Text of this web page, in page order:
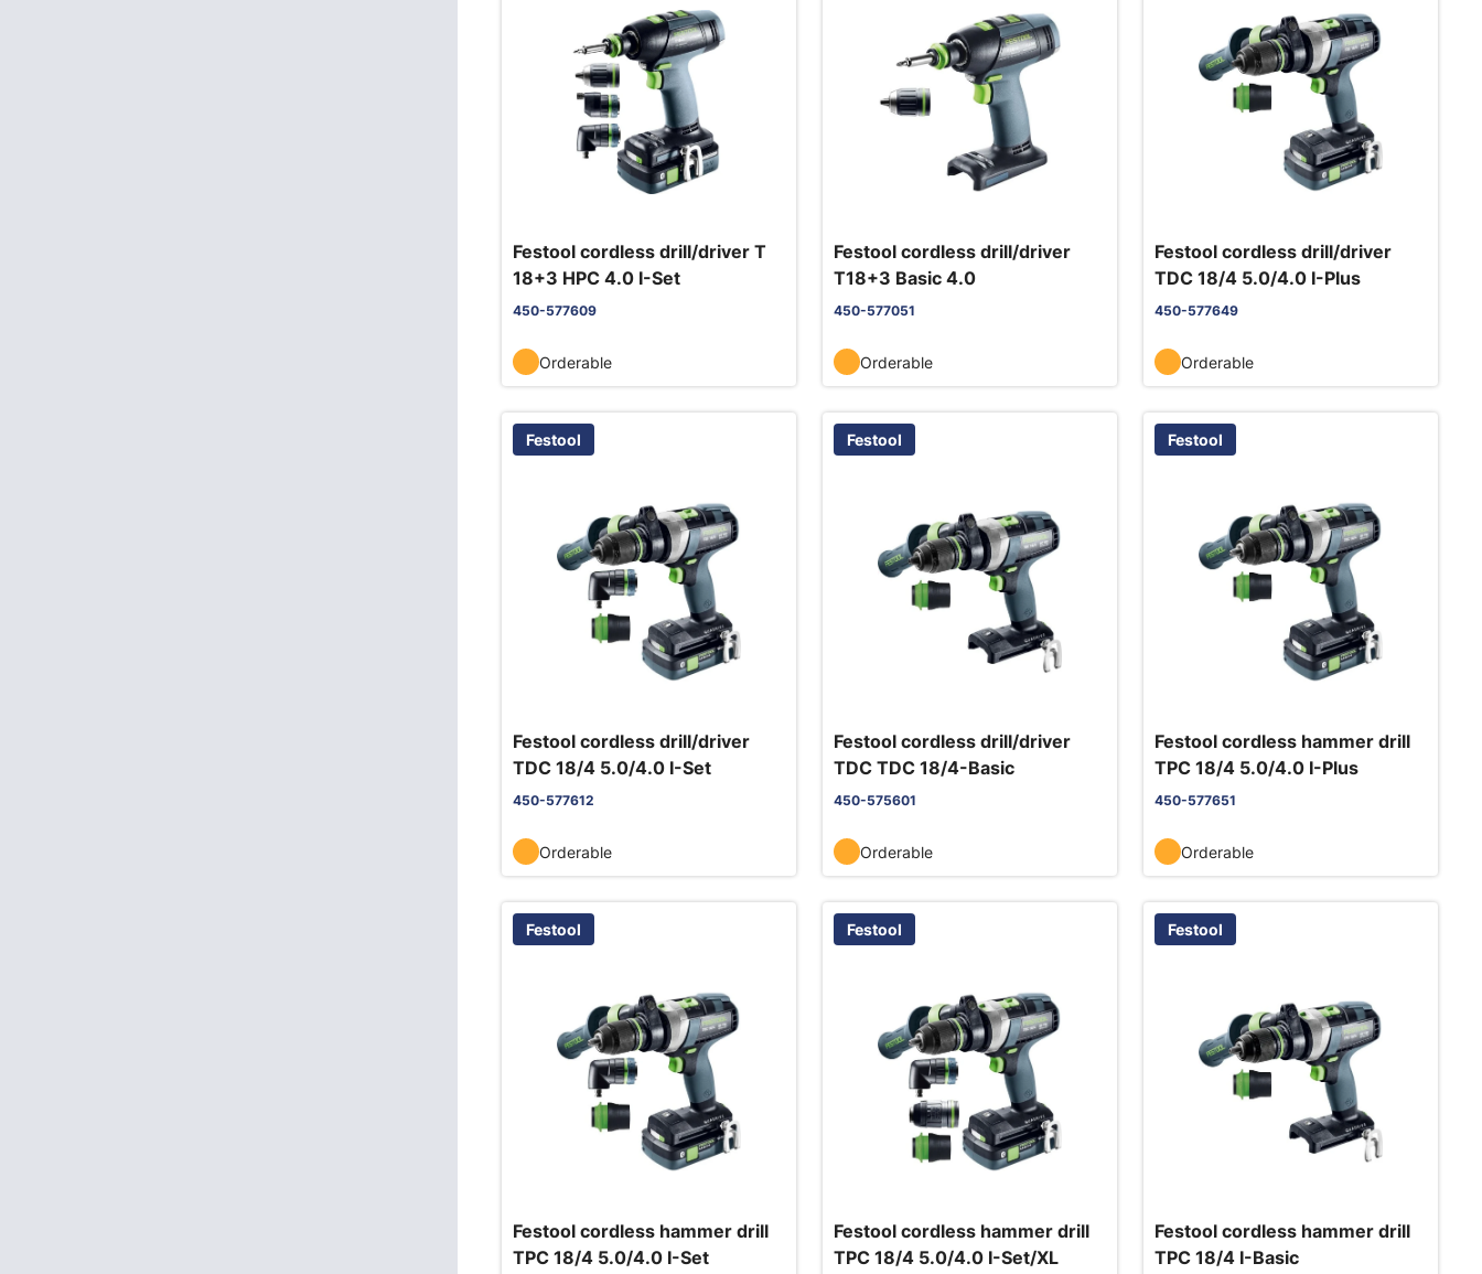
Festool cordless drill/driver T
18+3 HPC 4.0 I-Set
450-577609
Orderable
Festool cordless drill/driver
T18+3 Basic 4.0
450-577051
Orderable
Festool cordless drill/driver
TDC 18/4 5.0/4.0 I-Plus
450-577649
Orderable
Festool
Festool cordless drill/driver
TDC 18/4 5.0/4.0 I-Set
450-577612
Orderable
Festool
Festool cordless drill/driver
TDC TDC 18/4-Basic
450-575601
Orderable
Festool
Festool cordless hammer drill
TPC 18/4 5.0/4.0 I-Plus
450-577651
Orderable
Festool
Festool cordless hammer drill
TPC 18/4 5.0/4.0 I-Set
Festool
Festool cordless hammer drill
TPC 18/4 5.0/4.0 I-Set/XL
Festool
Festool cordless hammer drill
TPC 18/4 I-Basic